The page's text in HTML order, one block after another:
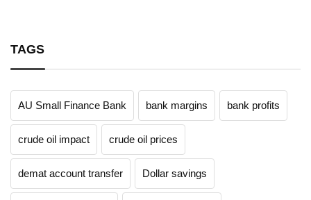
TAGS
AU Small Finance Bank bank margins bank profits
crude oil impact crude oil prices
demat account transfer Dollar savings